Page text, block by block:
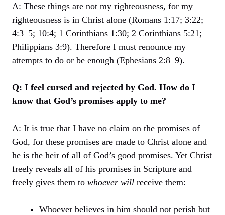
A: These things are not my righteousness, for my
righteousness is in Christ alone (Romans 1:17; 3:22;
4:3–5; 10:4; 1 Corinthians 1:30; 2 Corinthians 5:21;
Philippians 3:9). Therefore I must renounce my
attempts to do or be enough (Ephesians 2:8–9).
Q: I feel cursed and rejected by God. How do I
know that God’s promises apply to me?
A: It is true that I have no claim on the promises of
God, for these promises are made to Christ alone and
he is the heir of all of God’s good promises. Yet Christ
freely reveals all of his promises in Scripture and
freely gives them to whoever will receive them:
Whoever believes in him should not perish but